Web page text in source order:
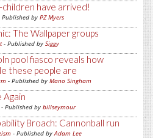
have arrived!
Published by PZ Myers
The Wallpaper groups
- Published by Siggy
pool fiasco reveals how
these people are
- Published by Mano Singham
Again
- Published by billseymour
Broach: Cannonball run
- Published by Adam Lee